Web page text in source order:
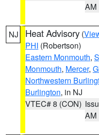
AM
NJ Heat Advisory (
PHI (Robertson)
Eastern Monmouth,
Monmouth, Mercer,
Northwestern
Burlington, in NJ
VTEC# 8 (CON)
AM